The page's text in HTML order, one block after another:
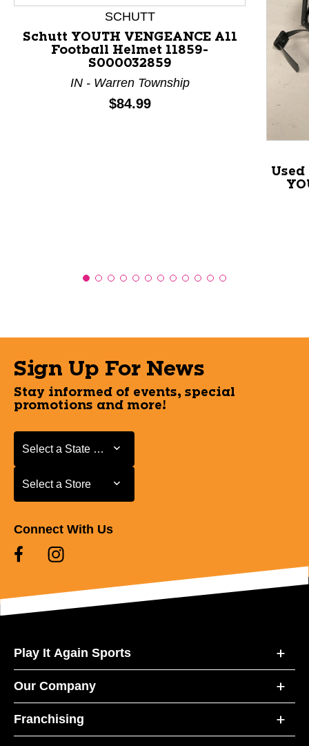
This is a product carousel with slides. Use Next and
SCHUTT
Schutt YOUTH VENGEANCE A11
Football Helmet 11859-
S000032859
IN - Warren Township
Price:
$84.99
Used
Sign Up For News
Stay informed of events, special
promotions and more!
Select a State or Province
Select a State or Province
Select a Store
Select a Store
Connect With Us
Play It Again Sports
Our Company
Franchising